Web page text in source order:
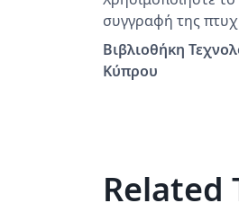
συγγραφή της
Βιβλιοθήκη
Κύπρου
Related